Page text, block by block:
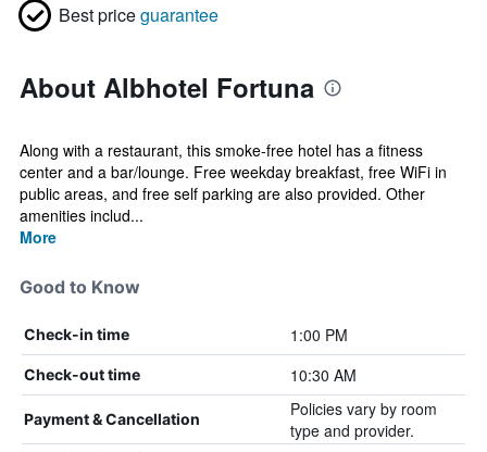
Best priceguarantee
About Albhotel Fortuna
Along with a restaurant, this smoke-free hotel has a fitness
center and a bar/lounge. Free weekday breakfast, free WiFi in
public areas, and free self parking are also provided. Other
amenities includ...
More
Good to Know
Check-in time 1:00 PM
Check-out time 10:30 AM
Payment & Cancellation
Policies vary by room
type and provider.